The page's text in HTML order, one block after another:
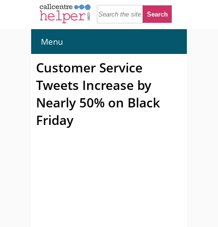
Menu
Customer Service
Tweets Increase by
Nearly 50% on Black
Friday